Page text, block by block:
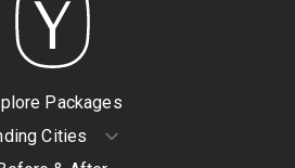
Packages